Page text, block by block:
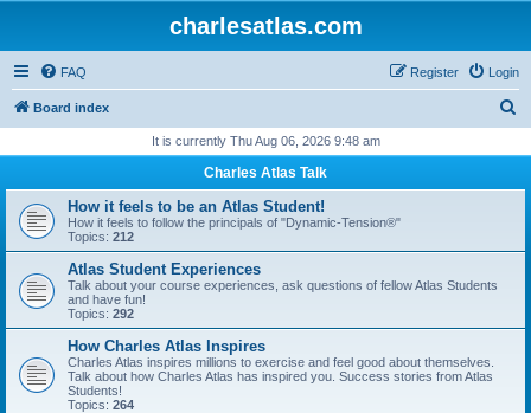
charlesatlas.com
FAQ Login
Register
Board index
r
h
It is currently Thu Aug 06, 2026 9:48 am
Charles Atlas Talk
How it feels to be an Atlas Student!
How it feels to follow the principals of "Dynamic-Tension®"
Topics: 212
Atlas Student Experiences
Talk about your course experiences, ask questions of fellow Atlas Students
and have fun!
Topics: 292
How Charles Atlas Inspires
Charles Atlas inspires millions to exercise and feel good about themselves.
Talk about how Charles Atlas has inspired you. Success stories from Atlas
Students!
Topics: 264